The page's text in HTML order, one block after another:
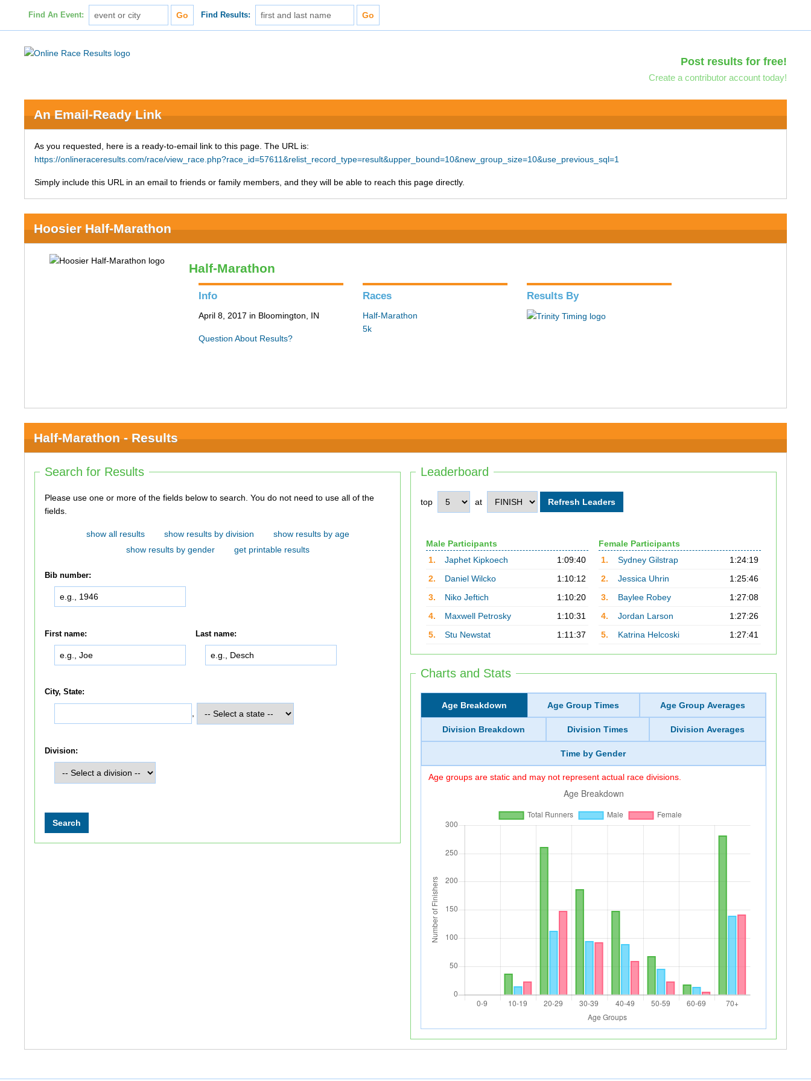
Find An Event: Find Results:
Post results for free!
Create a contributor account today!
An Email-Ready Link
As you requested, here is a ready-to-email link to this page. The URL is:
https://onlineraceresults.com/race/view_race.php?race_id=57611&relist_record_type=result&upper_bound=10&new_group_size=10&use_previous_sql=1
Simply include this URL in an email to friends or family members, and they will be able to reach this page directly.
Hoosier Half-Marathon
Half-Marathon
Info
April 8, 2017 in Bloomington, IN
Question About Results?
Races
Half-Marathon
5k
Results By
Half-Marathon - Results
Leaderboard
top at
Male Participants
1.
Japhet Kipkoech
1:09:40
2.
Daniel Wilcko
1:10:12
3.
Niko Jeftich
1:10:20
4.
Maxwell Petrosky
1:10:31
5.
Stu Newstat 1:11:37
Female Participants
1.
Sydney Gilstrap
1:24:19
2.
Jessica Uhrin
1:25:46
3.
Baylee Robey
1:27:08
4.
Jordan Larson
1:27:26
5.
Katrina Helcoski 1:27:41
Charts and Stats
Age Breakdown Age Group Times Age Group Averages
Division Breakdown Division Times Division Averages
Time by Gender
Age groups are static and may not represent actual race divisions.
Search for Results
Please use one or more of the fields below to search. You do not need to use all of the
fields.
show all results show results by division
show results by age
show results by gender
get printable results
Bib number:
First name: Last name:
City, State:
Division: